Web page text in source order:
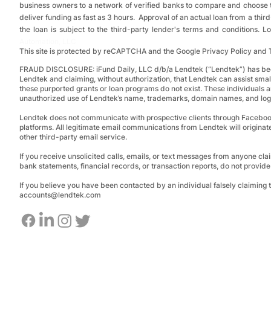
business owners to a network of verified banks to compare and
deliver funding as fast as 3 hours. Approval of an actual loan from a
the loan is subject to the third-party lender's terms and conditions.
This site is protected by reCAPTCHA and the Google Privacy Policy and
FRAUD DISCLOSURE: iFund Daily, LLC d/b/a Lendtek (“Lendtek”) has
Lendtek and claiming, without authorization, that Lendtek can assist
these purported grants or loan programs do not exist. These individuals
unauthorized use of Lendtek’s name, trademarks, domain names, and
Lendtek does not communicate with prospective clients through
platforms. All legitimate email communications from Lendtek will
other third-party email service.
If you receive unsolicited calls, emails, or text messages from anyone
bank statements, financial records, or transaction reports, do not
If you believe you have been contacted by an individual falsely
accounts@lendtek.com